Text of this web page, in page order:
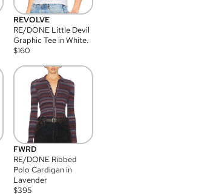
REVOLVE
RE/DONE Little Devil
Graphic Tee in White.
$160
FWRD
RE/DONE Ribbed
Polo Cardigan in
Lavender
$395